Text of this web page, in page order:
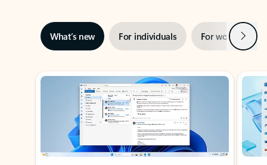
What’s new For individuals For work Next
Showing slide 1 of 3